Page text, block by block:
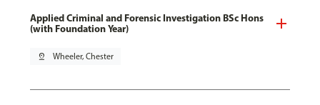
Applied Criminal and Forensic Investigation BSc Hons
(with Foundation Year)
pin_drop Wheeler, Chester